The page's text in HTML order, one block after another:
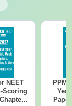
NEET
Scoring